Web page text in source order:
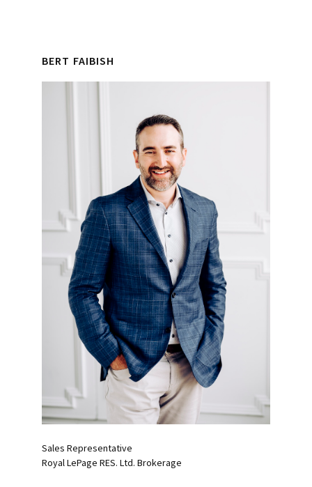
Interactions
Sidebar
BERT FAIBISH
Sales Representative
Royal LePage RES. Ltd. Brokerage